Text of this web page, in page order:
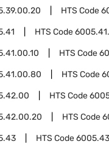
HTS Code
HTS Code
HTS Code
HTS Code
HTS Code
HTS Code
HTS Code